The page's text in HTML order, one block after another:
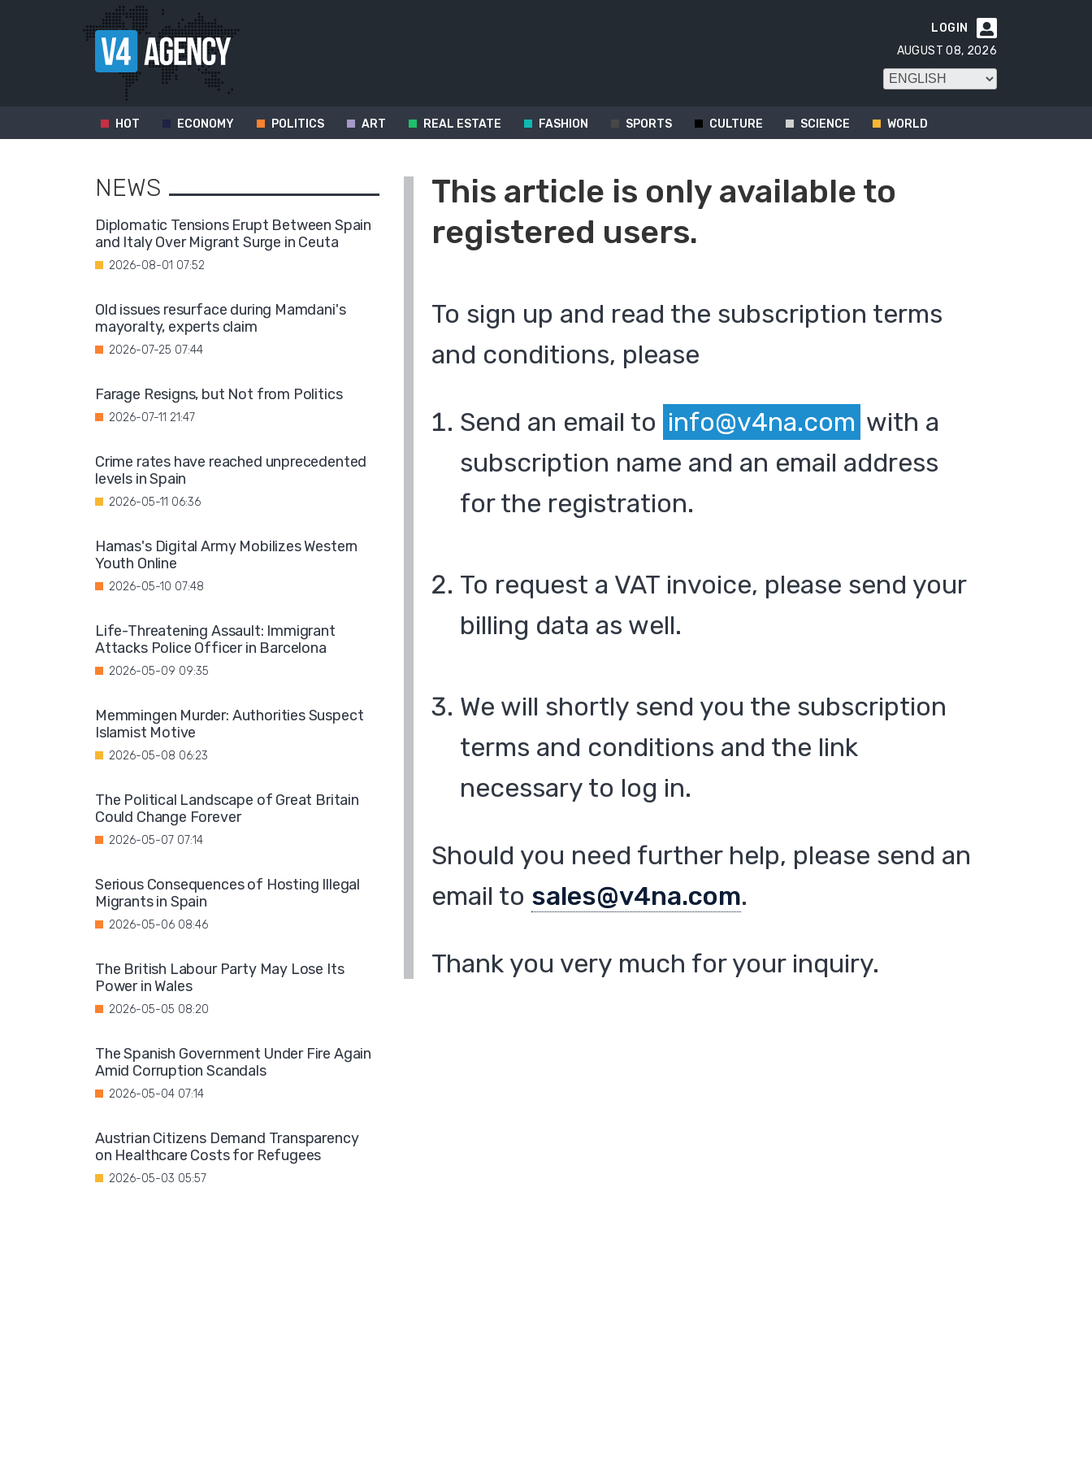

LOGIN
AUGUST 08, 2026
HOT ECONOMY POLITICS ART REAL ESTATE FASHION SPORTS CULTURE SCIENCE WORLD
This article is only available to
registered users.
To sign up and read the subscription terms
and conditions, please
Send an email to info@v4na.com with a
subscription name and an email address
for the registration.
To request a VAT invoice, please send your
billing data as well.
We will shortly send you the subscription
terms and conditions and the link
necessary to log in.
Should you need further help, please send an
email to sales@v4na.com.
Thank you very much for your inquiry.
NEWS
Diplomatic Tensions Erupt Between Spain
and Italy Over Migrant Surge in Ceuta
2026-08-01 07:52
Old issues resurface during Mamdani's
mayoralty, experts claim
2026-07-25 07:44
Farage Resigns, but Not from Politics
2026-07-11 21:47
Crime rates have reached unprecedented
levels in Spain
2026-05-11 06:36
Hamas's Digital Army Mobilizes Western
Youth Online
2026-05-10 07:48
Life-Threatening Assault: Immigrant
Attacks Police Officer in Barcelona
2026-05-09 09:35
Memmingen Murder: Authorities Suspect
Islamist Motive
2026-05-08 06:23
The Political Landscape of Great Britain
Could Change Forever
2026-05-07 07:14
Serious Consequences of Hosting Illegal
Migrants in Spain
2026-05-06 08:46
The British Labour Party May Lose Its
Power in Wales
2026-05-05 08:20
The Spanish Government Under Fire Again
Amid Corruption Scandals
2026-05-04 07:14
Austrian Citizens Demand Transparency
on Healthcare Costs for Refugees
2026-05-03 05:57